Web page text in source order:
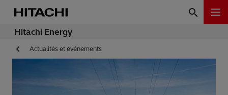
Hitachi Energy
Actualités et événements